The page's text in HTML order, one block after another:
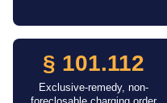
§ 101.112
Exclusive-remedy, non-
foreclosable charging order